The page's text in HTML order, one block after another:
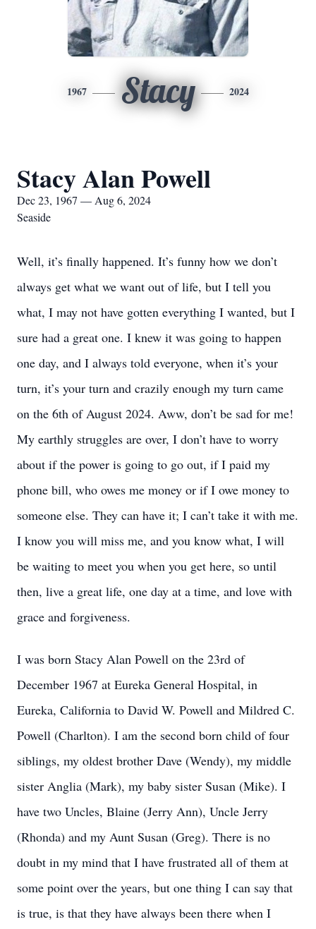
1967 Stacy 2024
Stacy Alan Powell
Dec 23, 1967 — Aug 6, 2024
Seaside
Well, it’s finally happened. It’s funny how we don’t
always get what we want out of life, but I tell you
what, I may not have gotten everything I wanted, but I
sure had a great one. I knew it was going to happen
one day, and I always told everyone, when it’s your
turn, it’s your turn and crazily enough my turn came
on the 6th of August 2024. Aww, don’t be sad for me!
My earthly struggles are over, I don’t have to worry
about if the power is going to go out, if I paid my
phone bill, who owes me money or if I owe money to
someone else. They can have it; I can’t take it with me.
I know you will miss me, and you know what, I will
be waiting to meet you when you get here, so until
then, live a great life, one day at a time, and love with
grace and forgiveness.
I was born Stacy Alan Powell on the 23rd of
December 1967 at Eureka General Hospital, in
Eureka, California to David W. Powell and Mildred C.
Powell (Charlton). I am the second born child of four
siblings, my oldest brother Dave (Wendy), my middle
sister Anglia (Mark), my baby sister Susan (Mike). I
have two Uncles, Blaine (Jerry Ann), Uncle Jerry
(Rhonda) and my Aunt Susan (Greg). There is no
doubt in my mind that I have frustrated all of them at
some point over the years, but one thing I can say that
is true, is that they have always been there when I